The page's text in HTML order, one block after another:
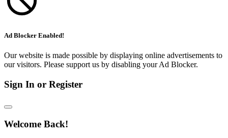
Ad Blocker Enabled!
Our website is made possible by displaying online advertisements to
our visitors. Please support us by disabling your Ad Blocker.
Sign In or Register
Welcome Back!